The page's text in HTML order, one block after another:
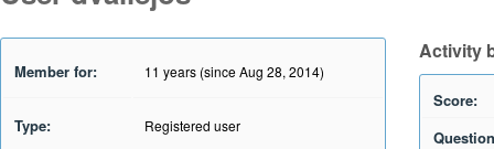
Member for: 11 years (since Aug 28, 2014)
Type: Registered user
Activity
Score: